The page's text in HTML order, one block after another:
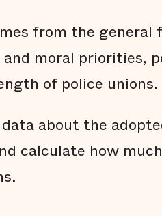
from the general
moral priorities,
of police unions.
about the
calculate how